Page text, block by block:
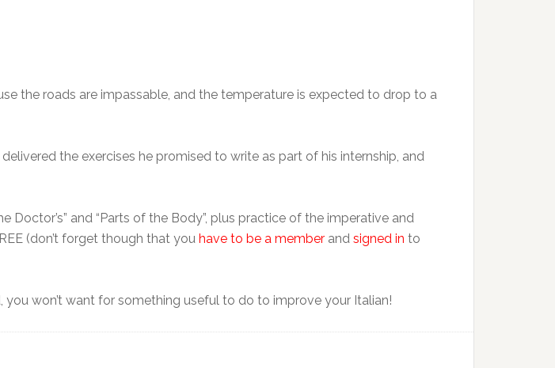
the roads are impassable, and the temperature is expected to drop to a
the exercises he promised to write as part of his internship, and
Doctor’s” and “Parts of the Body”, plus practice of the imperative and
(don’t forget though that you have to be a member and signed in to
won’t want for something useful to do to improve your Italian!